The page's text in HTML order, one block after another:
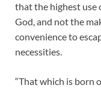
that the highest use
God, and not the
convenience to
necessities.
“That which is born